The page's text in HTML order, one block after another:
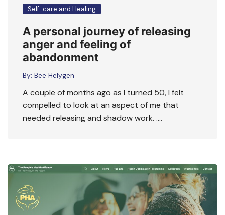
Self-care and Healing
A personal journey of releasing
anger and feeling of
abandonment
By: Bee Helygen
A couple of months ago as I turned 50, I felt
compelled to look at an aspect of me that
needed releasing and shadow work. ….